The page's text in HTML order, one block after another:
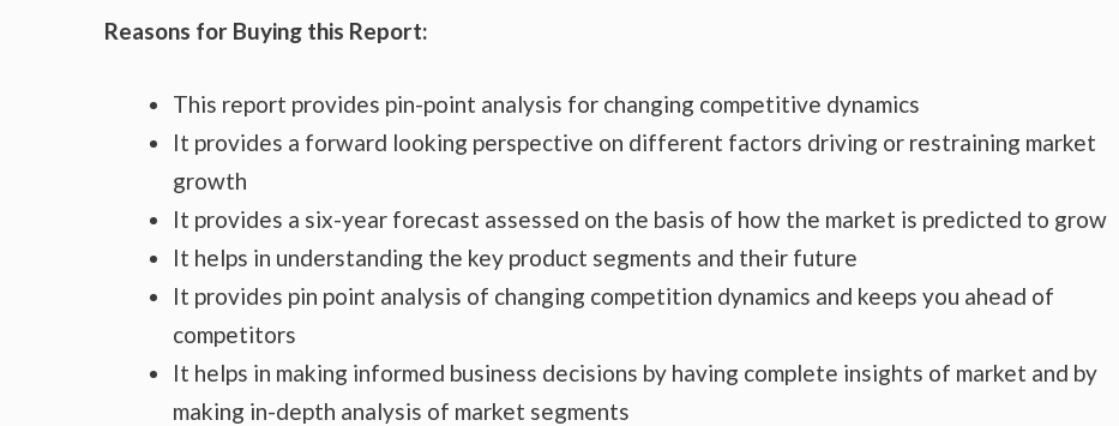
Reasons for Buying this Report:
This report provides pin-point analysis for changing competitive dynamics
It provides a forward looking perspective on different factors driving or restraining market
growth
It provides a six-year forecast assessed on the basis of how the market is predicted to grow
It helps in understanding the key product segments and their future
It provides pin point analysis of changing competition dynamics and keeps you ahead of
competitors
It helps in making informed business decisions by having complete insights of market and by
making in-depth analysis of market segments